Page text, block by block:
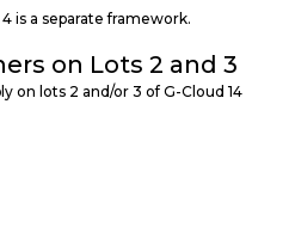
is a separate framework.
on Lots 2 and 3
on lots 2 and/or 3 of G-Cloud 14